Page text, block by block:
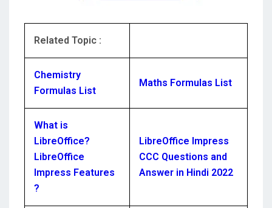
Related Topic :
Chemistry
Formulas List
Maths Formulas List
What is
LibreOffice?
LibreOffice
Impress Features
?
LibreOffice Impress
CCC Questions and
Answer in Hindi 2022